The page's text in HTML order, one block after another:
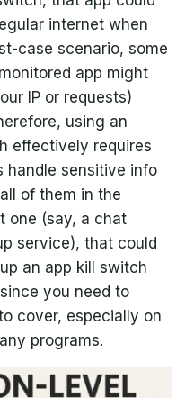
internet when
case scenario, some
app might
IP or requests)
using an
effectively requires
handle sensitive info
of them in the
one (say, a chat
service), that could
an app kill switch
you need to
cover, especially on
programs.